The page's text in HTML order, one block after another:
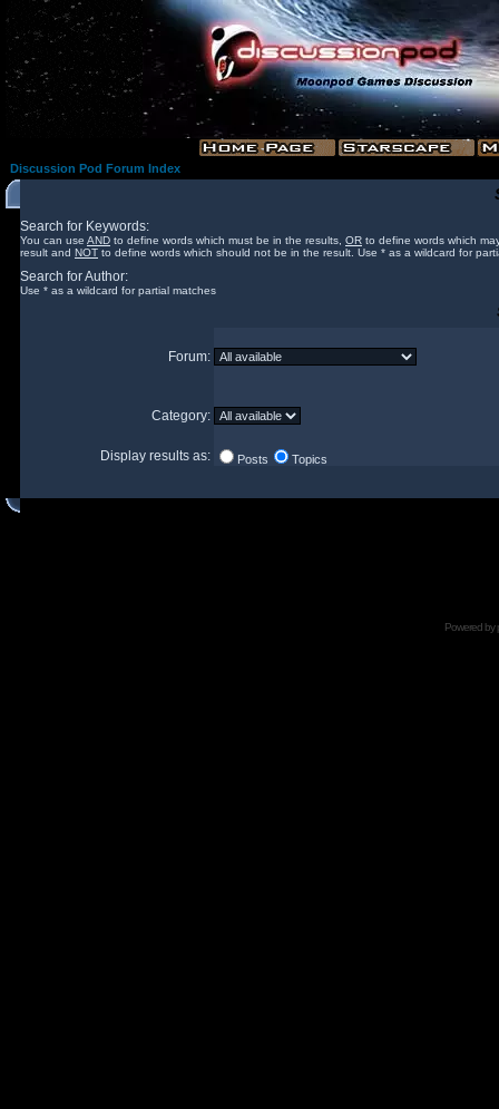
Discussion Pod Forum Index
Search for Keywords:
You can use AND to define words which must be in the results, OR to define words which
result and NOT to define words which should not be in the result. Use * as a wildcard for
Search for Author:
Use * as a wildcard for partial matches
Forum:
Category:
Display results as: Posts Topics
Powered by